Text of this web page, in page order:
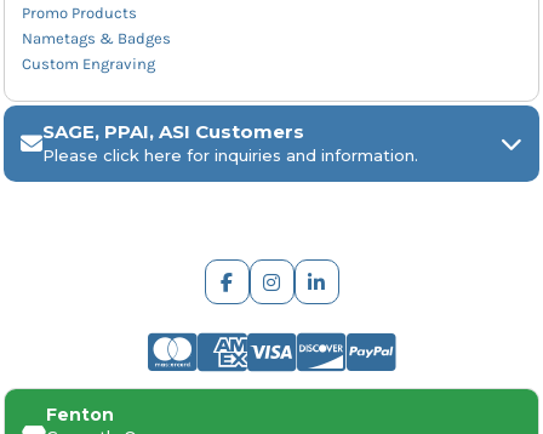
Promo Products
Nametags & Badges
Custom Engraving
SAGE, PPAI, ASI Customers
Please click here for inquiries and information.
ARCH Engraving
Fenton